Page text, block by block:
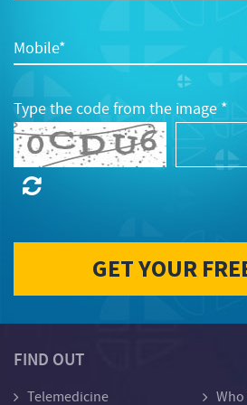
Mobile*
Type the code from the image *
FIND OUT
Telemedicine
Who